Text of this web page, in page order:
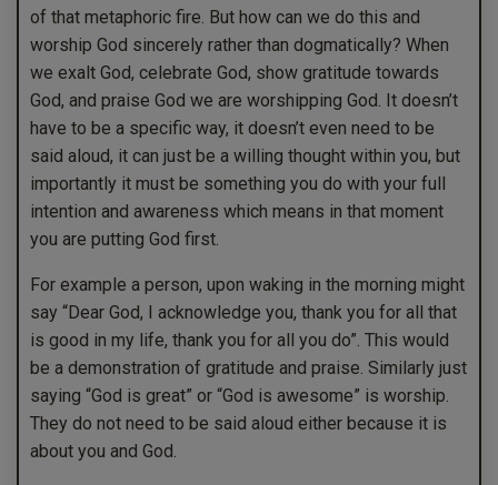
of that metaphoric fire. But how can we do this and
worship God sincerely rather than dogmatically? When
we exalt God, celebrate God, show gratitude towards
God, and praise God we are worshipping God. It doesn’t
have to be a specific way, it doesn’t even need to be
said aloud, it can just be a willing thought within you, but
importantly it must be something you do with your full
intention and awareness which means in that moment
you are putting God first.
For example a person, upon waking in the morning might
say “Dear God, I acknowledge you, thank you for all that
is good in my life, thank you for all you do”. This would
be a demonstration of gratitude and praise. Similarly just
saying “God is great” or “God is awesome” is worship.
They do not need to be said aloud either because it is
about you and God.